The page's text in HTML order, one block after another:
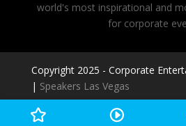
world's most inspirational and
for corporate
Copyright 2025 - Corporate
| Speakers Las Vegas
Privacy